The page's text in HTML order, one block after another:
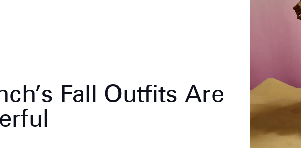
Fall Outfits Are